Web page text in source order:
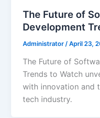
The Future of
Development
Administrator /April 23,
The Future of
Trends to Watch
with innovation and
tech industry.